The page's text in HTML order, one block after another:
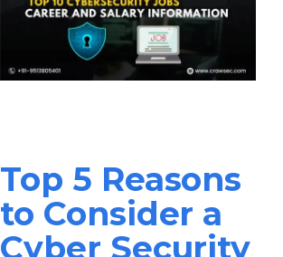
Top 5 Reasons
to Consider a
Cyber Security